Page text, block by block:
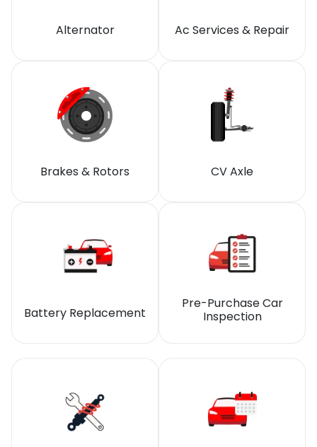
Alternator Ac Services & Repair
Brakes & Rotors CV Axle
Battery Replacement
Pre-Purchase Car
Inspection